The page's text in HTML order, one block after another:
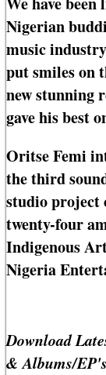
Nigerian
music
put smiles on
new stunning
gave his best
Oritse Femi
the third
studio project
twenty-four
Indigenous
Nigeria
Download
& Albums/